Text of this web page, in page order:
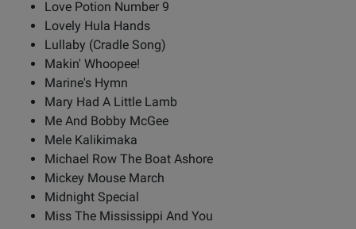
Love Potion Number 9
Lovely Hula Hands
Lullaby (Cradle Song)
Makin' Whoopee!
Marine's Hymn
Mary Had A Little Lamb
Me And Bobby McGee
Mele Kalikimaka
Michael Row The Boat Ashore
Mickey Mouse March
Midnight Special
Miss The Mississippi And You